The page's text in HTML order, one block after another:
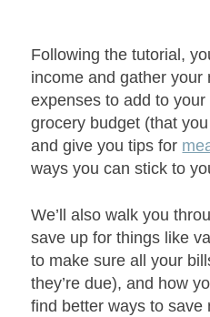
Following the tutorial,
income and gather your
expenses to add to your
grocery budget (that
and give you tips for
ways you can stick to
We’ll also walk you
save up for things like
to make sure all your
they’re due), and how
find better ways to save